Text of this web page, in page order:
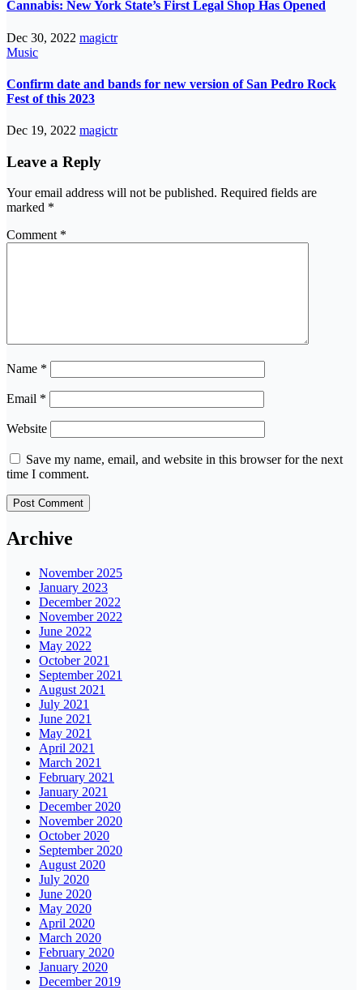
Cannabis: New York State’s First Legal Shop Has Opened
Dec 30, 2022 magictr
Music
Confirm date and bands for new version of San Pedro Rock
Fest of this 2023
Dec 19, 2022 magictr
Leave a Reply
Your email address will not be published. Required fields are
marked *
Comment *
Name *
Email *
Website
Save my name, email, and website in this browser for the next
time I comment.
Archive
November 2025
January 2023
December 2022
November 2022
June 2022
May 2022
October 2021
September 2021
August 2021
July 2021
June 2021
May 2021
April 2021
March 2021
February 2021
January 2021
December 2020
November 2020
October 2020
September 2020
August 2020
July 2020
June 2020
May 2020
April 2020
March 2020
February 2020
January 2020
December 2019